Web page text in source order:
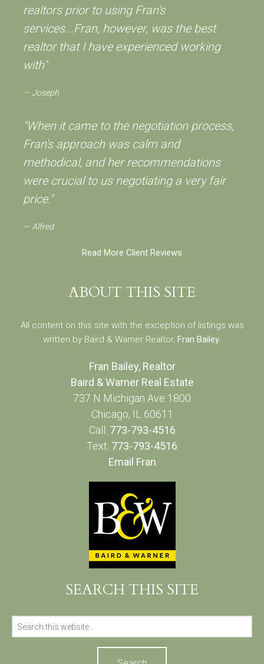
realtors prior to using Fran's
services...Fran, however, was the best
realtor that I have experienced working
with"
Joseph
"When it came to the negotiation process,
Fran's approach was calm and
methodical, and her recommendations
were crucial to us negotiating a very fair
price."
Alfred
Read More Client Reviews
ABOUT THIS SITE
All content on this site with the exception of listings was
written by Baird & Warner Realtor, Fran Bailey.
Fran Bailey, Realtor
Baird & Warner Real Estate
737 N Michigan Ave 1800
Chicago, IL 60611
Call: 773-793-4516
Text: 773-793-4516
Email Fran
SEARCH THIS SITE
for: